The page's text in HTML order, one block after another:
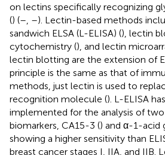
on lectins specifically recognizing
() (– –). Lectin-based methods
sandwich ELSA (L-ELISA) (), lectin
cytochemistry (), and lectin
lectin blotting are the extension of
principle is the same as that of
methods, just lectin is used to
recognition molecule (). L-ELISA
implemented for the analysis of
biomarkers, CA15-3 () and α-1-acid
showing a higher sensitivity than
breast cancer stages I, IIA, and IIB.